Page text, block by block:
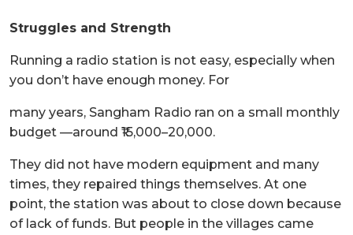
Struggles and Strength
Running a radio station is not easy, especially when
you don’t have enough money. For
many years, Sangham Radio ran on a small monthly
budget —around ₹15,000–20,000.
They did not have modern equipment and many
times, they repaired things themselves. At one
point, the station was about to close down because
of lack of funds. But people in the villages came